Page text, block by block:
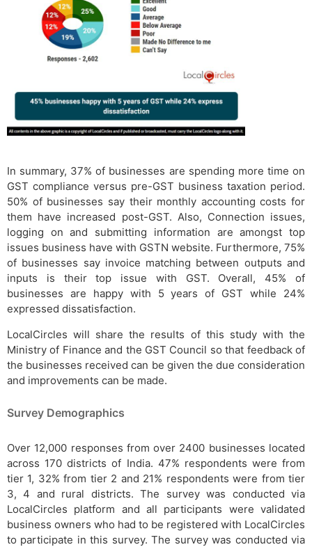
In summary, 37% of businesses are spending more time on
GST compliance versus pre-GST business taxation period.
50% of businesses say their monthly accounting costs for
them have increased post-GST. Also, Connection issues,
logging on and submitting information are amongst top
issues business have with GSTN website. Furthermore, 75%
of businesses say invoice matching between outputs and
inputs is their top issue with GST. Overall, 45% of
businesses are happy with 5 years of GST while 24%
expressed dissatisfaction.
LocalCircles will share the results of this study with the
Ministry of Finance and the GST Council so that feedback of
the businesses received can be given the due consideration
and improvements can be made.
Survey Demographics
Over 12,000 responses from over 2400 businesses located
across 170 districts of India. 47% respondents were from
tier 1, 32% from tier 2 and 21% respondents were from tier
3, 4 and rural districts. The survey was conducted via
LocalCircles platform and all participants were validated
business owners who had to be registered with LocalCircles
to participate in this survey. The survey was conducted via